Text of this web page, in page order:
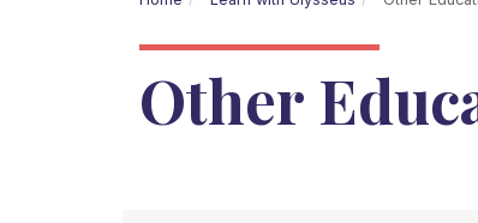
Other